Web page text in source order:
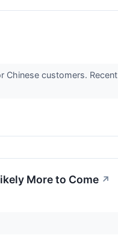
customers.
More to Come ↗